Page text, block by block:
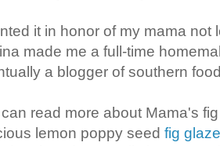
it in honor of my mama not
made me a full-time
a blogger of southern
read more about Mama's
lemon poppy seed fig